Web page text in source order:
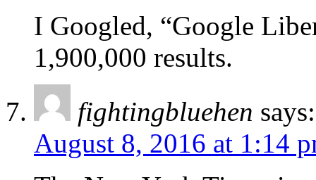
I Googled, “Google
1,900,000 results.
fightingbluehen says:
August 8, 2016 at 1:14